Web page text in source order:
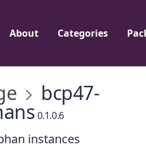
About Categories
bcp47-
0.1.0.6
instances